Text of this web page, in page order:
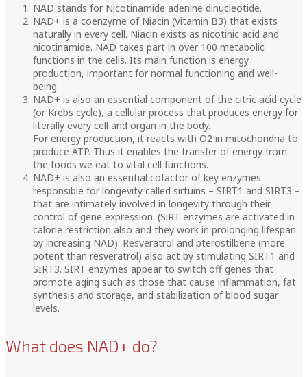
NAD stands for Nicotinamide adenine dinucleotide.
NAD+ is a coenzyme of Niacin (Vitamin B3) that exists
naturally in every cell. Niacin exists as nicotinic acid and
nicotinamide. NAD takes part in over 100 metabolic
functions in the cells. Its main function is energy
production, important for normal functioning and well-
being.
NAD+ is also an essential component of the citric acid cycle
(or Krebs cycle), a cellular process that produces energy for
literally every cell and organ in the body.
For energy production, it reacts with O2 in mitochondria to
produce ATP. Thus it enables the transfer of energy from
the foods we eat to vital cell functions.
NAD+ is also an essential cofactor of key enzymes
responsible for longevity called sirtuins – SIRT1 and SIRT3 –
that are intimately involved in longevity through their
control of gene expression. (SiRT enzymes are activated in
calorie restriction also and they work in prolonging lifespan
by increasing NAD). Resveratrol and pterostilbene (more
potent than resveratrol) also act by stimulating SIRT1 and
SIRT3. SIRT enzymes appear to switch off genes that
promote aging such as those that cause inflammation, fat
synthesis and storage, and stabilization of blood sugar
levels.
What does NAD+ do?